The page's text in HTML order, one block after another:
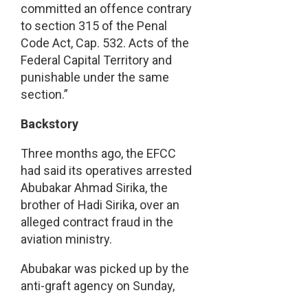
committed an offence contrary
to section 315 of the Penal
Code Act, Cap. 532. Acts of the
Federal Capital Territory and
punishable under the same
section.”
Backstory
Three months ago, the EFCC
had said its operatives arrested
Abubakar Ahmad Sirika, the
brother of Hadi Sirika, over an
alleged contract fraud in the
aviation ministry.
Abubakar was picked up by the
anti-graft agency on Sunday,